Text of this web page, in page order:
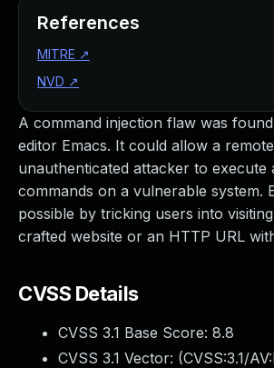
A command injection flaw was
editor Emacs. It could allow a
unauthenticated attacker to execute
commands on a vulnerable system.
possible by tricking users into
crafted website or an HTTP URL
CVSS Details
CVSS 3.1 Base Score: 8.8
CVSS 3.1 Vector: (CVSS:3.1/
References
MITRE ↗
NVD ↗